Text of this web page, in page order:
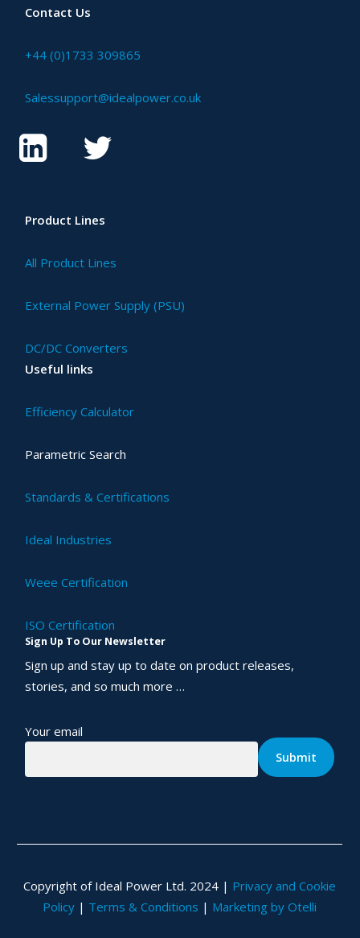
Contact Us
+44 (0)1733 309865
Salessupport@idealpower.co.uk
Product Lines
All Product Lines
External Power Supply (PSU)
DC/DC Converters
Useful links
Efficiency Calculator
Parametric Search
Standards & Certifications
Ideal Industries
Weee Certification
ISO Certification
Sign Up To Our Newsletter
Sign up and stay up to date on product releases,
stories, and so much more …
Your email
Copyright of Ideal Power Ltd. 2024 | Privacy and Cookie
Policy | Terms & Conditions | Marketing by Otelli